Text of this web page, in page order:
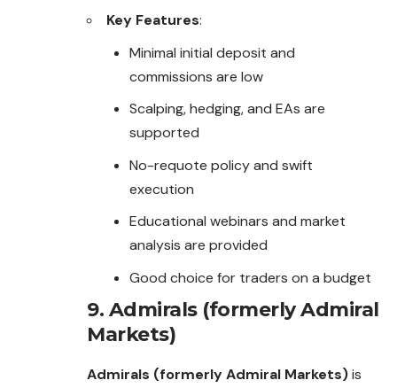
Key Features:
Minimal initial deposit and
commissions are low
Scalping, hedging, and EAs are
supported
No-requote policy and swift
execution
Educational webinars and market
analysis are provided
Good choice for traders on a budget
9. Admirals (formerly Admiral
Markets)
Admirals (formerly Admiral Markets)is